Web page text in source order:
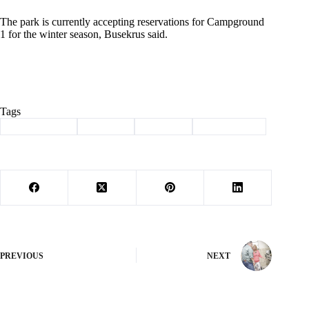
The park is currently accepting reservations for Campground
1 for the winter season, Busekrus said.
Tags
PREVIOUS NEXT